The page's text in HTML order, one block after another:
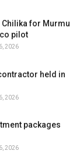
for Murmu
pilot
2026
held in
2026
packages
2026